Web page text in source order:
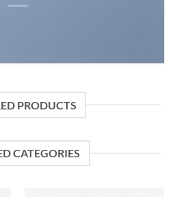
PRODUCTS
CATEGORIES